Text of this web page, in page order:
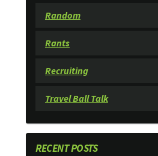
Random
Rants
Recruiting
Travel Ball Talk
RECENT POSTS